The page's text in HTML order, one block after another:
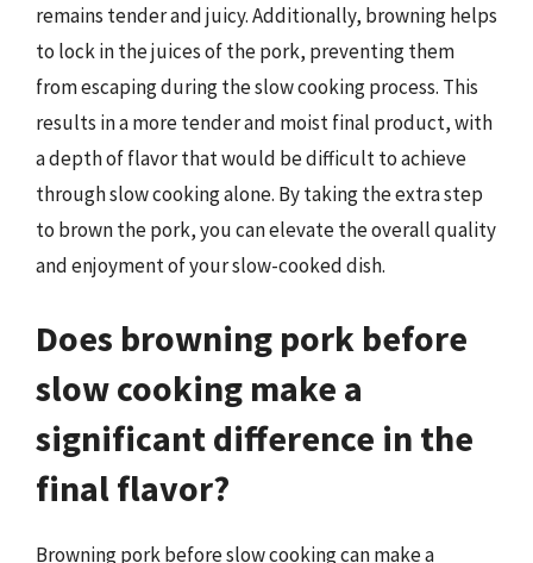
remains tender and juicy. Additionally, browning helps
to lock in the juices of the pork, preventing them
from escaping during the slow cooking process. This
results in a more tender and moist final product, with
a depth of flavor that would be difficult to achieve
through slow cooking alone. By taking the extra step
to brown the pork, you can elevate the overall quality
and enjoyment of your slow-cooked dish.
Does browning pork before
slow cooking make a
significant difference in the
final flavor?
Browning pork before slow cooking can make a